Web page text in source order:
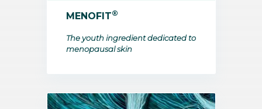
MENOFIT®
The youth ingredient dedicated to
menopausal skin